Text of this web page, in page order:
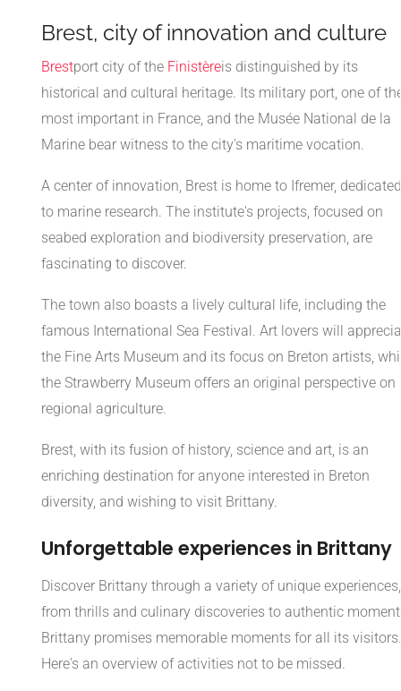
Brest, city of innovation and culture
Brestport city of the Finistèreis distinguished by its
historical and cultural heritage. Its military port, one of
most important in France, and the Musée National de la
Marine bear witness to the city's maritime vocation.
A center of innovation, Brest is home to Ifremer, dedicated
to marine research. The institute's projects, focused on
seabed exploration and biodiversity preservation, are
fascinating to discover.
The town also boasts a lively cultural life, including the
famous International Sea Festival. Art lovers will
the Fine Arts Museum and its focus on Breton artists,
the Strawberry Museum offers an original perspective on
regional agriculture.
Brest, with its fusion of history, science and art, is an
enriching destination for anyone interested in Breton
diversity, and wishing to visit Brittany.
Unforgettable experiences in Brittany
Discover Brittany through a variety of unique experiences,
from thrills and culinary discoveries to authentic
Brittany promises memorable moments for all its visitors.
Here's an overview of activities not to be missed.